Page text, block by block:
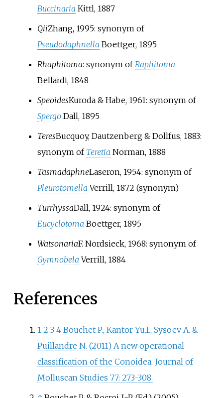
Buccinaria Kittl, 1887
QiiZhang, 1995: synonym of
Pseudodaphnella Boettger, 1895
Rhaphitoma: synonym ofRaphitoma
Bellardi, 1848
SpeoidesKuroda & Habe, 1961: synonym of
Spergo Dall, 1895
TeresBucquoy, Dautzenberg & Dollfus, 1883:
synonym of Teretia Norman, 1888
TasmadaphneLaseron, 1954: synonym of
Pleurotomella Verrill, 1872 (synonym)
TurrhyssaDall, 1924: synonym of
Eucyclotoma Boettger, 1895
WatsonariaF. Nordsieck, 1968: synonym of
Gymnobela Verrill, 1884
References
1 2 3 4 Bouchet P., Kantor Yu.I., Sysoev A. &
Puillandre N. (2011) A new operational
classification of the Conoidea. Journal of
Molluscan Studies 77: 273-308.